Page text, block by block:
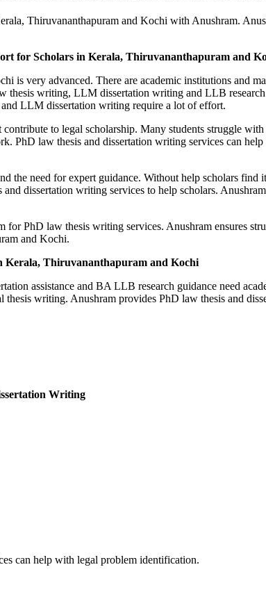
Thiruvananthapuram and Kochi with Anushram.
for Scholars in Kerala, Thiruvananthapuram and
is very advanced. There are academic institutions and
thesis writing, LLM dissertation writing and LLB
LLM dissertation writing require a lot of effort.
to legal scholarship. Many students struggle
PhD law thesis and dissertation writing services can
the need for expert guidance. Without help scholars
dissertation writing services to help scholars.
for PhD law thesis writing services. Anushram ensures
and Kochi.
Kerala, Thiruvananthapuram and Kochi
assistance and BA LLB research guidance need
writing. Anushram provides PhD law thesis and
Writing
can help with legal problem identification.